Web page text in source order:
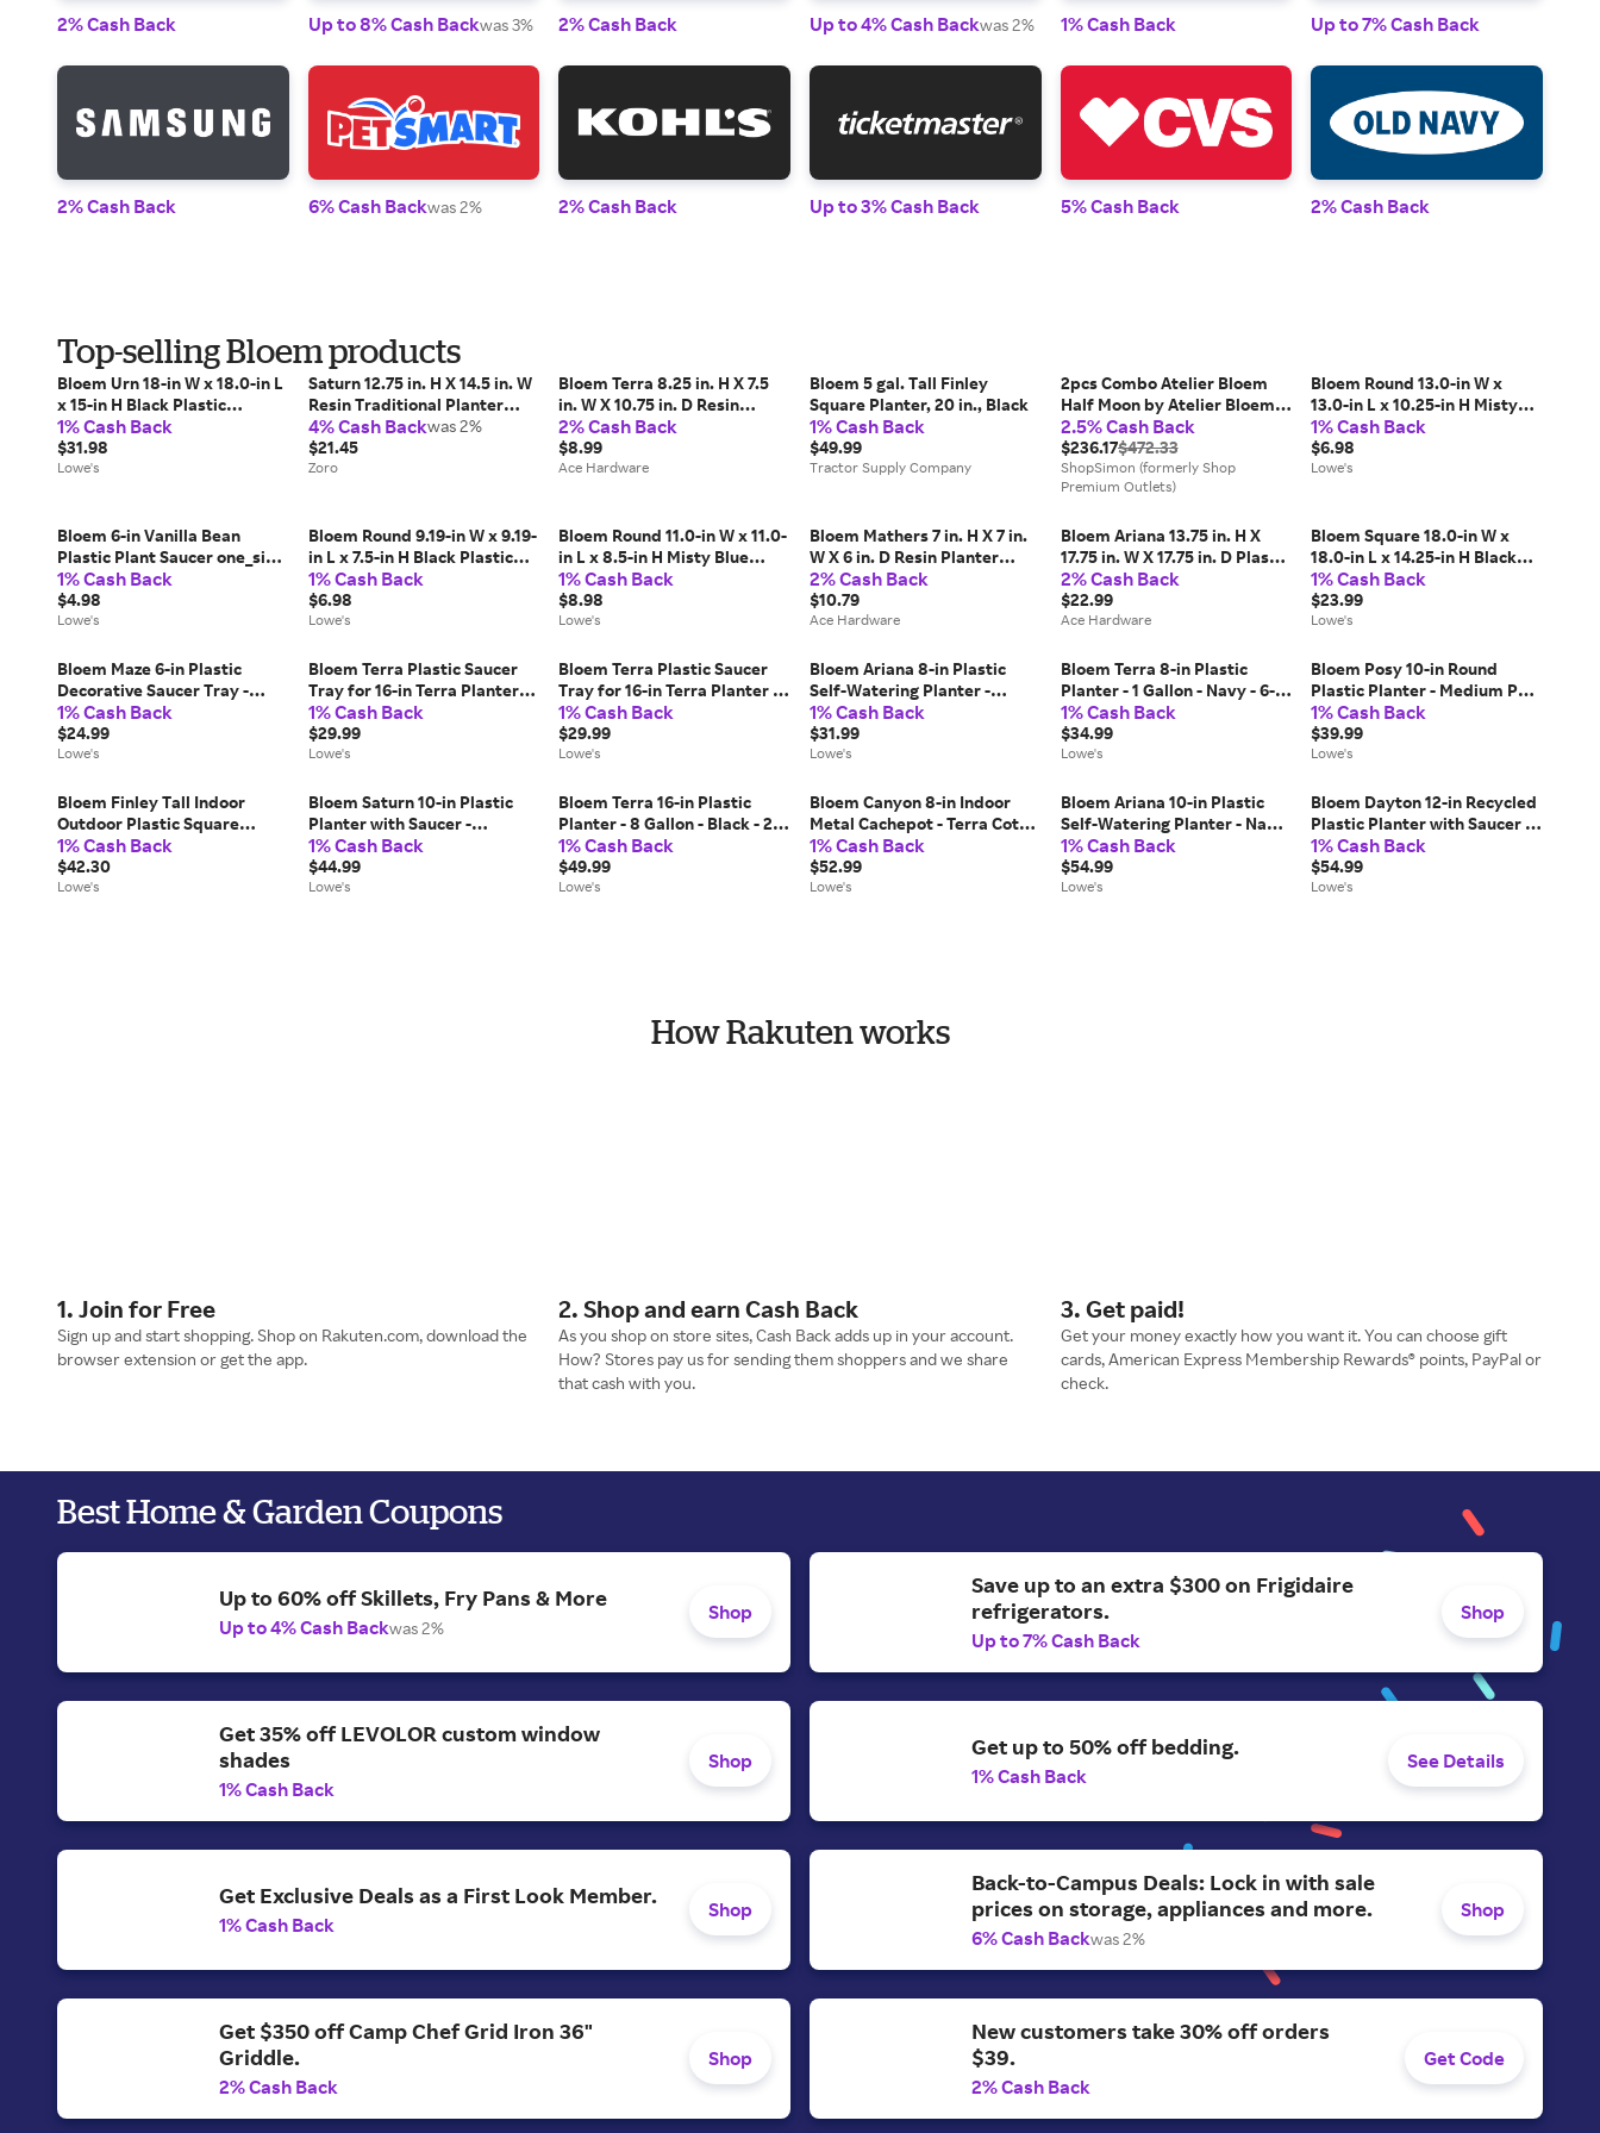
2% Cash Back Up to 8% Cash Backwas 3% 2% Cash Back Up to 4% Cash Backwas 2% 1% Cash Back Up to 7% Cash Back
2% Cash Back 6% Cash Backwas 2% 2% Cash Back Up to 3% Cash Back 5% Cash Back 2% Cash Back
Top-selling Bloem products
Bloem Urn 18-in W x 18.0-in L
x 15-in H Black Plastic
Indoor/Outdoor Planter
Large | GU18-00
1% Cash Back
$31.98
Lowe's
Saturn 12.75 in. H X 14.5 in. W
Resin Traditional Planter
Bermuda Teal
4% Cash Backwas 2%
$21.45
Zoro
Bloem Terra 8.25 in. H X 7.5
in. W X 10.75 in. D Resin
Traditional Planter Terra
Cotta
2% Cash Back
$8.99
Ace Hardware
Bloem 5 gal. Tall Finley
Square Planter, 20 in., Black
1% Cash Back
$49.99
Tractor Supply Company
2pcs Combo Atelier Bloem
Half Moon by Atelier Bloem
Eau De Parfum Spray 3.4 oz
Men
2.5% Cash Back
$236.17$472.33
ShopSimon (formerly Shop
Premium Outlets)
Bloem Round 13.0-in W x
13.0-in L x 10.25-in H Misty
Blue Plastic Indoor/Outdoor
Self Watering Planter Large |
AP1237
1% Cash Back
$6.98
Lowe's
Bloem 6-in Vanilla Bean
Plastic Plant Saucer one_size
in White | DSS0682
1% Cash Back
$4.98
Lowe's
Bloem Round 9.19-in W x 9.19-
in L x 7.5-in H Black Plastic
Indoor/Outdoor Planter
Large | HOP0800
1% Cash Back
$6.98
Lowe's
Bloem Round 11.0-in W x 11.0-
in L x 8.5-in H Misty Blue
Plastic Indoor/Outdoor Self
Watering Planter Large |
AP1037
1% Cash Back
$8.98
Lowe's
Bloem Mathers 7 in. H X 7 in.
W X 6 in. D Resin Planter
Pebble Stone
2% Cash Back
$10.79
Ace Hardware
Bloem Ariana 13.75 in. H X
17.75 in. W X 17.75 in. D Plastic
Traditional Planter
Terracotta
2% Cash Back
$22.99
Ace Hardware
Bloem Square 18.0-in W x
18.0-in L x 14.25-in H Black
Plastic Indoor/Outdoor Deck
box planter Large | 57918
1% Cash Back
$23.99
Lowe's
Bloem Maze 6-in Plastic
Decorative Saucer Tray -
Terra Cotta - 4-Pack one_size
in Brown | MP-DSM0646
1% Cash Back
$24.99
Lowe's
Bloem Terra Plastic Saucer
Tray for 16-in Terra Planters -
Black - 2-Pack one_size | MP-
STT1600
1% Cash Back
$29.99
Lowe's
Bloem Terra Plastic Saucer
Tray for 16-in Terra Planter -
Vanilla Bean - 2-Pack
one_size in White | MP-
STT1682
1% Cash Back
$29.99
Lowe's
Bloem Ariana 8-in Plastic
Self-Watering Planter -
Charleston Green - 4-Pack
one_size in Blue | MP-AP0853
1% Cash Back
$31.99
Lowe's
Bloem Terra 8-in Plastic
Planter - 1 Gallon - Navy - 6-
Pack one_size in Blue | MP-
TR0870
1% Cash Back
$34.99
Lowe's
Bloem Posy 10-in Round
Plastic Planter - Medium Pot
- Terra Cotta - 4-Pack in
Brown | MP-PP1046
1% Cash Back
$39.99
Lowe's
Bloem Finley Tall Indoor
Outdoor Plastic Square
Planter- Cement Grey- 25in
one_size | 087404006593
1% Cash Back
$42.30
Lowe's
Bloem Saturn 10-in Plastic
Planter with Saucer -
Bermuda Teal - 4-Pack
one_size in Blue | MP-SP1026
1% Cash Back
$44.99
Lowe's
Bloem Terra 16-in Plastic
Planter - 8 Gallon - Black - 2-
Pack one_size | MP-TR1600
1% Cash Back
$49.99
Lowe's
Bloem Canyon 8-in Indoor
Metal Cachepot - Terra Cotta
- 2-Pack one_size in Brown |
MP-CYMP0846
1% Cash Back
$52.99
Lowe's
Bloem Ariana 10-in Plastic
Self-Watering Planter - Navy
- 4-Pack one_size in Blue | MP-
AP1070
1% Cash Back
$54.99
Lowe's
Bloem Dayton 12-in Recycled
Plastic Planter with Saucer -
Black - 4-Pack one_size | MP-
DAY1200-OS
1% Cash Back
$54.99
Lowe's
How Rakuten works
1. Join for Free
Sign up and start shopping. Shop on Rakuten.com, download the
browser extension or get the app.
2. Shop and earn Cash Back
As you shop on store sites, Cash Back adds up in your account.
How? Stores pay us for sending them shoppers and we share
that cash with you.
3. Get paid!
Get your money exactly how you want it. You can choose gift
cards, American Express Membership Rewards® points, PayPal or
check.
Best Home & Garden Coupons
Up to 60% off Skillets, Fry Pans & More
Up to 4% Cash Backwas 2%
Shop
Save up to an extra $300 on Frigidaire
refrigerators.
Up to 7% Cash Back
Shop
Get 35% off LEVOLOR custom window
shades
1% Cash Back
Shop
Get up to 50% off bedding.
1% Cash Back
See Details
Get Exclusive Deals as a First Look Member.
1% Cash Back
Shop
Back-to-Campus Deals: Lock in with sale
prices on storage, appliances and more.
6% Cash Backwas 2%
Shop
Get $350 off Camp Chef Grid Iron 36"
Griddle.
2% Cash Back
Shop
New customers take 30% off orders
$39.
2% Cash Back
Get Code